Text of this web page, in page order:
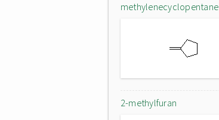
methylenecyclopentane
2-methylfuran